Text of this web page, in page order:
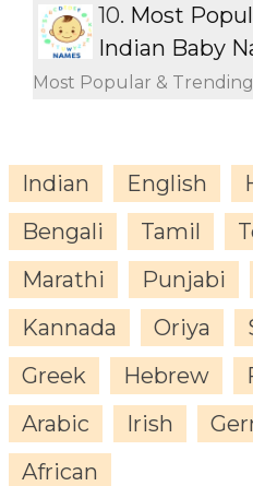
10. Most
Indian Baby
Most Popular &
Indian English
Bengali
Tamil
Marathi
Punjabi
Kannada
Oriya
Greek
Hebrew
Arabic
Irish
African